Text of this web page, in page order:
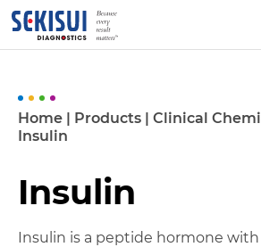
Home | Products | Clinical
Insulin
Insulin
Insulin is a peptide hormone